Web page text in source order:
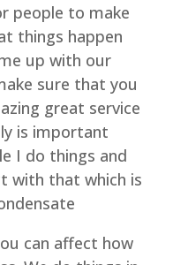
people to make
things happen
up with our
sure that you
great service
is important
I do things and
with that which is
can affect how